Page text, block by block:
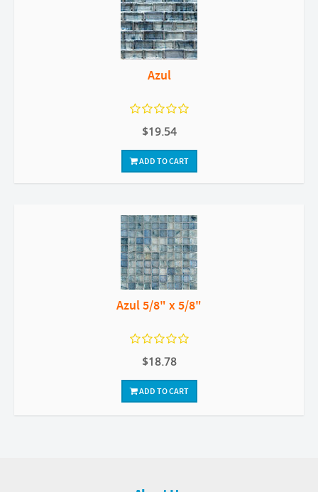
Azul
$19.54
ADD TO CART
Azul 5/8" x 5/8"
$18.78
ADD TO CART